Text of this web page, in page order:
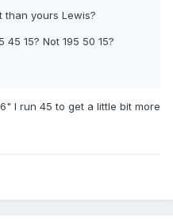
than yours Lewis?
15? Not 195 50 15?
I run 45 to get a little bit more